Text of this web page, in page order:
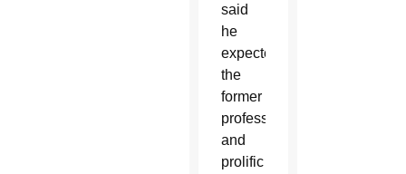
said
he
expected
the
former
professor
and
prolific